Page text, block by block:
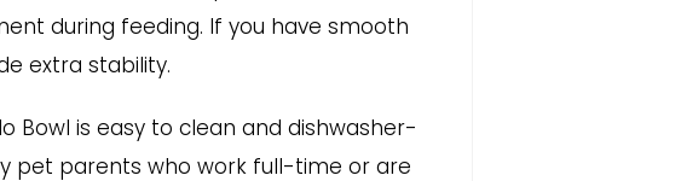
during feeding. If you have smooth
extra stability.
Bowl is easy to clean and dishwasher-
pet parents who work full-time or are